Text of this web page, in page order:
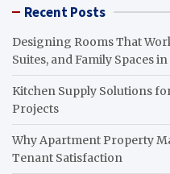
Recent Posts
Designing Rooms That
Suites, and Family Spaces
Kitchen Supply Solutions
Projects
Why Apartment Property
Tenant Satisfaction